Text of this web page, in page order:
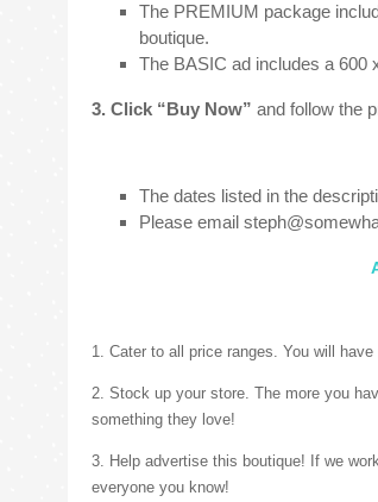
The PREMIUM package
boutique.
The BASIC ad includes a 600
3. Click “Buy Now” and follow the
The dates listed in the
Please email
1. Cater to all price ranges. You will
2. Stock up your store. The more you
something they love!
3. Help advertise this boutique! If we
everyone you know!